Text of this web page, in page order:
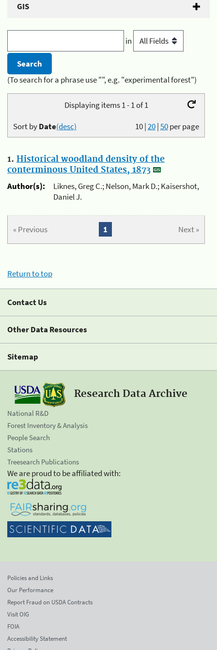
GIS
in
(To search for a phrase use "", e.g. "experimental forest")
Displaying items 1 - 1 of 1
10|20|50per page
Sort byDate(desc)
1. Historical woodland density of the
conterminous United States, 1873
Author(s):
Liknes, Greg C.; Nelson, Mark D.; Kaisershot,
Daniel J.
« Previous Next »
1
Return to top
Contact Us
Other Data Resources
Sitemap
Research Data Archive
National R&D
Forest Inventory & Analysis
People Search
Stations
Treesearch Publications
We are proud to be affiliated with:
Policies and Links
Our Performance
Report Fraud on USDA Contracts
Visit OIG
FOIA
Accessibility Statement